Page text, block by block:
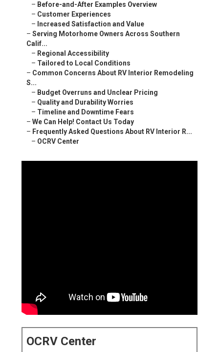
– Before-and-After Examples Overview
– Customer Experiences
– Increased Satisfaction and Value
– Serving Motorhome Owners Across Southern
Calif...
– Regional Accessibility
– Tailored to Local Conditions
– Common Concerns About RV Interior Remodeling
S...
– Budget Overruns and Unclear Pricing
– Quality and Durability Worries
– Timeline and Downtime Fears
– We Can Help! Contact Us Today
– Frequently Asked Questions About RV Interior R...
– OCRV Center
OCRV Center